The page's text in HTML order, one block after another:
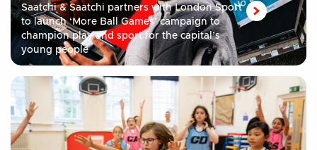
Saatchi & Saatchi partners with London Sport
to launch ‘More Ball Games’ campaign to
champion play and sport for the capital’s
young people